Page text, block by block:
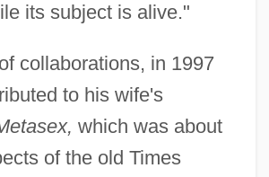
its subject is alive."
collaborations, in 1997
to his wife's
which was about
of the old Times